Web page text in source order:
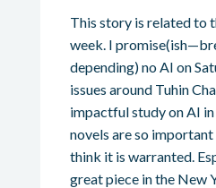
This story is related to
week. I
depending) no AI on
issues around Tuhin
impactful study on AI
novels are so
think it is warranted.
great piece in the New